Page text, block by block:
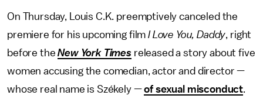
On Thursday, Louis C.K. preemptively canceled the
premiere for his upcoming film I Love You, Daddy, right
before theNew York Times released a story about five
women accusing the comedian, actor and director —
whose real name is Székely —of sexual misconduct.